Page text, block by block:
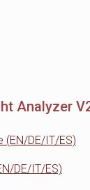
Analyzer
(EN/DE/IT/ES)
DE/IT/ES)